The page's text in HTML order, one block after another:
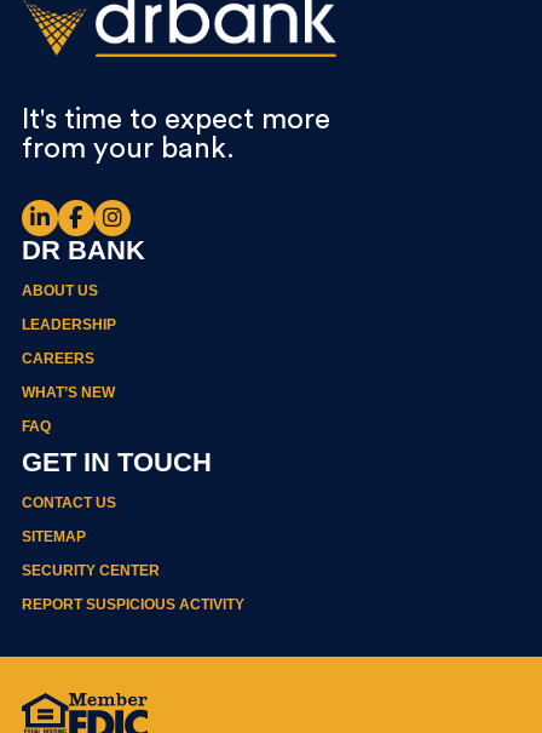
It's time to expect more
from your bank.
DR BANK
ABOUT US
LEADERSHIP
CAREERS
WHAT’S NEW
FAQ
GET IN TOUCH
CONTACT US
SITEMAP
SECURITY CENTER
REPORT SUSPICIOUS ACTIVITY